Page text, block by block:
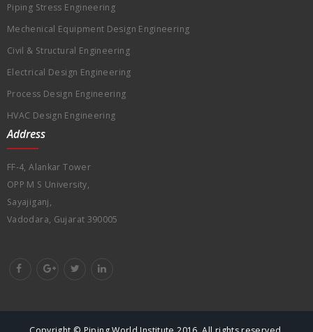
Piping Stress Engineering
Mechenical Equipment Design Engineering
Civil & Structural Engineering
Electrical Design Engineering
Process Design Engineering
HVAC Design Engineering
Address
FF-4, Alankar Tower
OPP M S University,
Sayajiganj,
Vadodara, Gujarat 390005